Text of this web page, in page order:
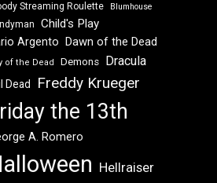
Streaming Roulette Blumhouse
Child's Play
Argento Dawn of the Dead
of the Dead Demons Dracula
Dead Freddy Krueger
the 13th
A. Romero
Hellraiser